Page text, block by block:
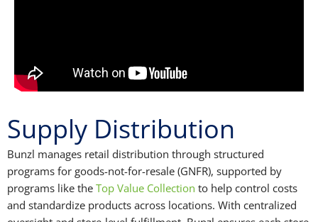
Supply Distribution
Bunzl manages retail distribution through structured
programs for goods-not-for-resale (GNFR), supported by
programs like the Top Value Collection to help control costs
and standardize products across locations. With centralized